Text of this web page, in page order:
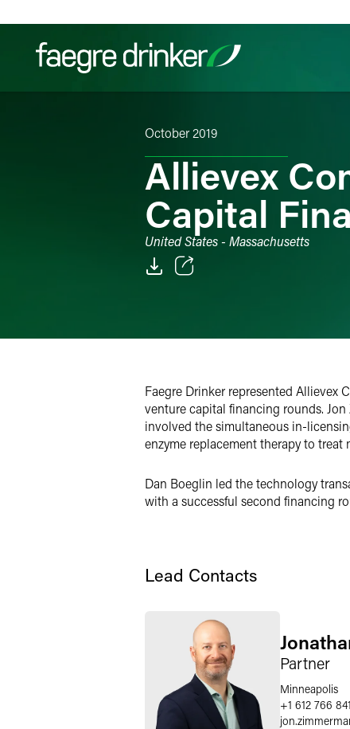
Filter your search:
October 2019
Allievex
Capital
United States - Massachusetts
Twitter
Faegre Drinker represented
venture capital financing rounds.
involved the simultaneous in-
enzyme replacement therapy to treat
Dan Boeglin led the technology
with a successful second financing
Lead Contacts
Partner
Minneapolis
+1 612 766